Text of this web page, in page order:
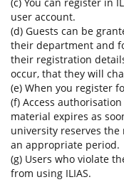
user account.
(d) Guests can be
their department and
their registration
occur, that they will
(e) When you register
(f) Access
material expires as
university reserves
an appropriate period.
(g) Users who violate
from using ILIAS.